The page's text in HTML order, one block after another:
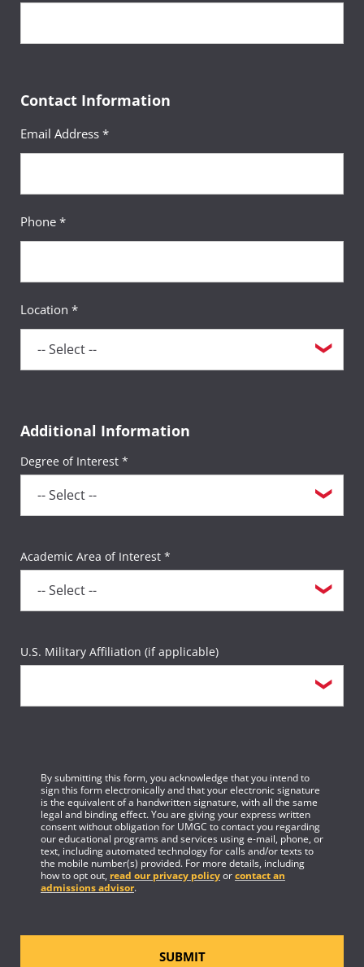
Contact Information
Email Address *
Phone *
Location *
Additional Information
Degree of Interest *
Academic Area of Interest *
U.S. Military Affiliation (if applicable)
By submitting this form, you acknowledge that you intend to
sign this form electronically and that your electronic signature
is the equivalent of a handwritten signature, with all the same
legal and binding effect. You are giving your express written
consent without obligation for UMGC to contact you regarding
our educational programs and services using e-mail, phone, or
text, including automated technology for calls and/or texts to
the mobile number(s) provided. For more details, including
how to opt out, read our privacy policyorcontact an
admissions advisor.
SUBMIT